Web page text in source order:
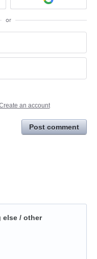
or
an account
Post comment
else / other